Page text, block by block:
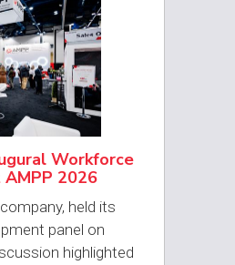
Workforce
2026
held its
panel on
highlighted